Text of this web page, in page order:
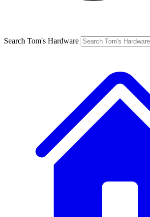
Search Tom's Hardware